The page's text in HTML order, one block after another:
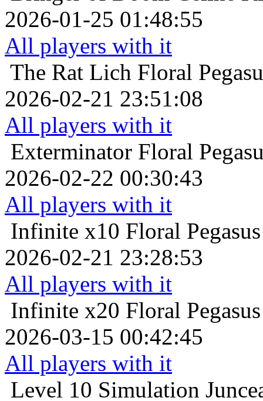
2026-01-25 01:48:55
All players with it
The Rat Lich Floral
2026-02-21 23:51:08
All players with it
Exterminator Floral
2026-02-22 00:30:43
All players with it
Infinite x10 Floral
2026-02-21 23:28:53
All players with it
Infinite x20 Floral
2026-03-15 00:42:45
All players with it
Level 10 Simulation